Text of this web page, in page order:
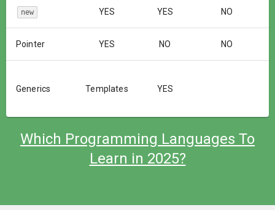
new YES YES NO
Pointer YES NO NO
Generics Templates YES
Which Programming Languages To
Learn in 2025?